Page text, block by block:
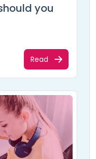
you
Read